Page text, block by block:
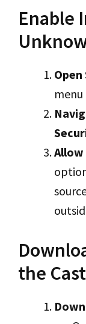
Enable
menu
Allow
the